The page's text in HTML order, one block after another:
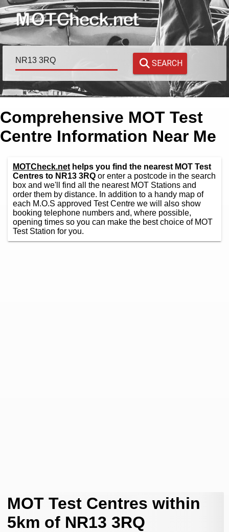
SEARCH
Comprehensive MOT Test
Centre Information Near Me
MOTCheck.net helps you find the nearest MOT Test
Centres to NR13 3RQ or enter a postcode in the search
box and we'll find all the nearest MOT Stations and
order them by distance. In addition to a handy map of
each M.O.S approved Test Centre we will also show
booking telephone numbers and, where possible,
opening times so you can make the best choice of MOT
Test Station for you.
MOT Test Centres within
5km of NR13 3RQ